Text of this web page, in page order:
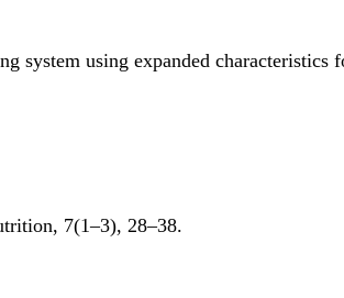
using expanded characteristics
7(1–3), 28–38.